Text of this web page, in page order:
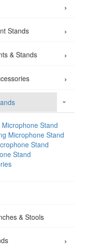
›
Stands ›
& Stands ›
›
›
Microphone Stand
Microphone Stand
Stand
Stand
& Stools
›